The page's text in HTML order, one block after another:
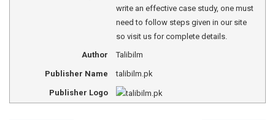
write an effective case study, one must
need to follow steps given in our site
so visit us for complete details.
Author Talibilm
Publisher Name talibilm.pk
Publisher Logo